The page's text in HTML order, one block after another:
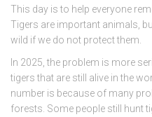
This day is to help everyone
Tigers are important animals,
wild if we do not protect them.
In 2025, the problem is more
tigers that are still alive in the
number is because of many
forests. Some people still hunt